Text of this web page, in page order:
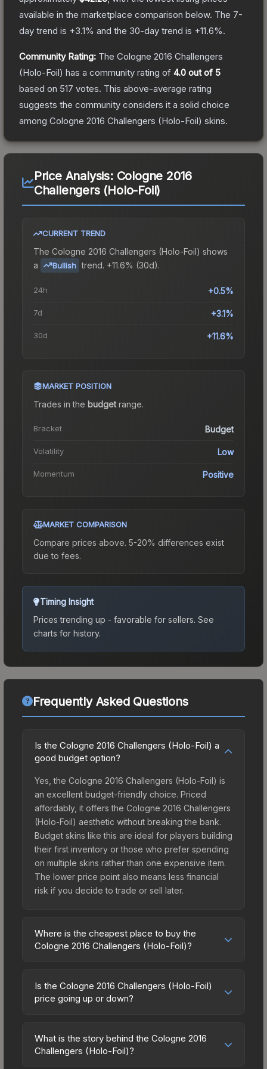
available in the marketplace comparison below. The 7-
day trend is +3.1% and the 30-day trend is +11.6%.
Community Rating: The Cologne 2016 Challengers
(Holo-Foil) has a community rating of 4.0 out of 5
based on 517 votes. This above-average rating
suggests the community considers it a solid choice
among Cologne 2016 Challengers (Holo-Foil) skins.
Price Analysis: Cologne 2016
Challengers (Holo-Foil)
CURRENT TREND
The Cologne 2016 Challengers (Holo-Foil) shows
a
Bullish trend. +11.6% (30d).
24h +0.5%
7d +3.1%
30d +11.6%
MARKET POSITION
Trades in the budgetrange.
Bracket Budget
Volatility Low
Momentum Positive
MARKET COMPARISON
Compare prices above. 5-20% differences exist
due to fees.
Timing Insight
Prices trending up - favorable for sellers. See
charts for history.
Frequently Asked Questions
Is the Cologne 2016 Challengers (Holo-Foil) a
good budget option?
Yes, the Cologne 2016 Challengers (Holo-Foil) is
an excellent budget-friendly choice. Priced
affordably, it offers the Cologne 2016 Challengers
(Holo-Foil) aesthetic without breaking the bank.
Budget skins like this are ideal for players building
their first inventory or those who prefer spending
on multiple skins rather than one expensive item.
The lower price point also means less financial
risk if you decide to trade or sell later.
Where is the cheapest place to buy the
Cologne 2016 Challengers (Holo-Foil)?
Foil) vary across marketplaces due to fees,
regional pricing, and seller competition. The
Buff163 offer lower prices with 2-10% fees.
Compare real-time prices in the market
Is the Cologne 2016 Challengers (Holo-Foil)
price going up or down?
currently trending upward. Over the past 7 days,
the price has increased by 3.1%, and over the
What is the story behind the Cologne 2016
Challengers (Holo-Foil)?